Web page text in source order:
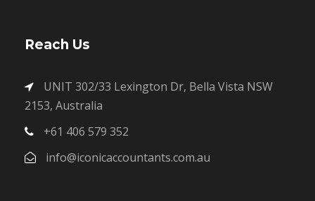
Reach Us
UNIT 302/33 Lexington Dr, Bella Vista NSW
2153, Australia
+61 406 579 352
info@iconicaccountants.com.au